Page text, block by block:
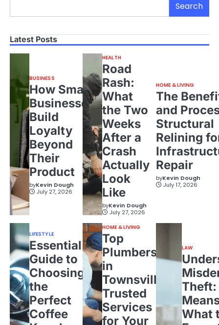
Search
Latest Posts
BUSINESS
How Small
Businesses
Build
Loyalty
Beyond
Their
Product
byKevin Dough
July 27, 2026
HEALTH
Road
Rash:
What
the Two
Weeks
After a
Crash
Actually
Look
Like
byKevin Dough
July 27, 2026
HOME & LIVING
The
and
Structural
Relining
Repair
byKevin Dough
July 17, 2026
LIFESTYLE
Essential
Guide to
Choosing
the
Perfect
Coffee
HOME & LIVING
Top
Plumbers
in
Townsville:
Trusted
Services
for Your
LAW
Theft:
What